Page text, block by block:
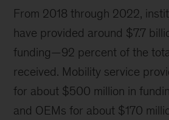
From 2018 through 2022,
have provided around $7.7
funding—92 percent of the
received. Mobility service
for about $500 million in
and OEMs for about $170